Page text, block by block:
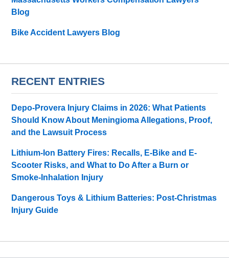
Blog
Bike Accident Lawyers Blog
RECENT ENTRIES
Depo-Provera Injury Claims in 2026: What Patients
Should Know About Meningioma Allegations, Proof,
and the Lawsuit Process
Lithium-Ion Battery Fires: Recalls, E-Bike and E-
Scooter Risks, and What to Do After a Burn or
Smoke-Inhalation Injury
Dangerous Toys & Lithium Batteries: Post-Christmas
Injury Guide